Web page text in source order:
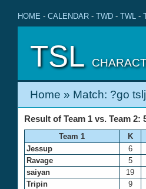
HOME - CALENDAR - TWD - TWL -
TSL
Home » Match: ?go
Result of Team 1 vs. Team 2:
Team 1 K
Jessup
6
Ravage
5
saiyan
19
Tripin
9